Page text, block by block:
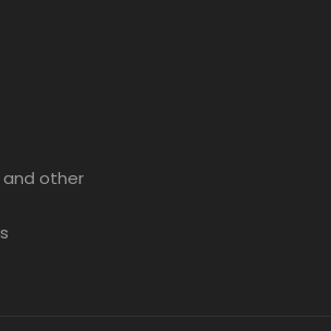
and other